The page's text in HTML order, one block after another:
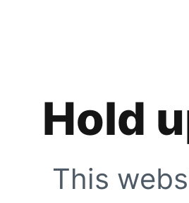
Hold
This